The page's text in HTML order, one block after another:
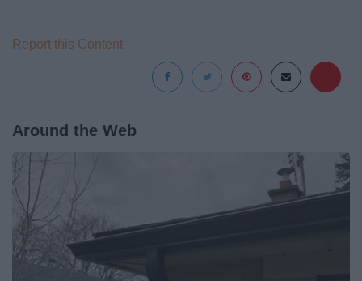
Report this Content
Around the Web